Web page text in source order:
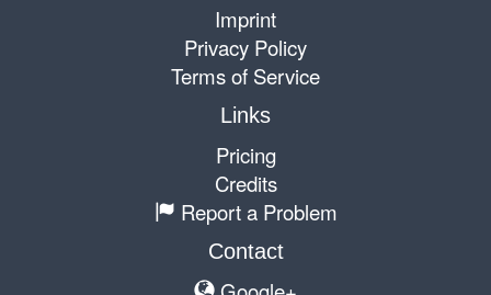
Imprint
Privacy Policy
Terms of Service
Links
Pricing
Credits
Report a Problem
Contact